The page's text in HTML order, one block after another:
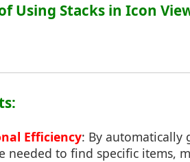
Using Stacks in Icon
Efficiency: By automatically
needed to find specific items,